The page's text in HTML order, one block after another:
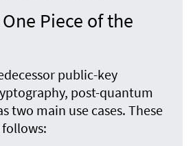
Piece of the
public-key
post-quantum
two main use cases. These
follows: